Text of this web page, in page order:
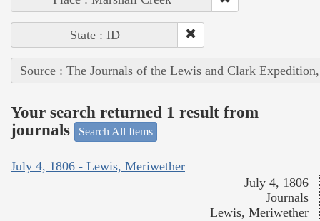
State : ID
Source : The Journals of the Lewis and Clark
Your search returned 1 result from
journals
Search All Items
July 4, 1806 - Lewis, Meriwether
July 4, 1806
Journals
Lewis, Meriwether